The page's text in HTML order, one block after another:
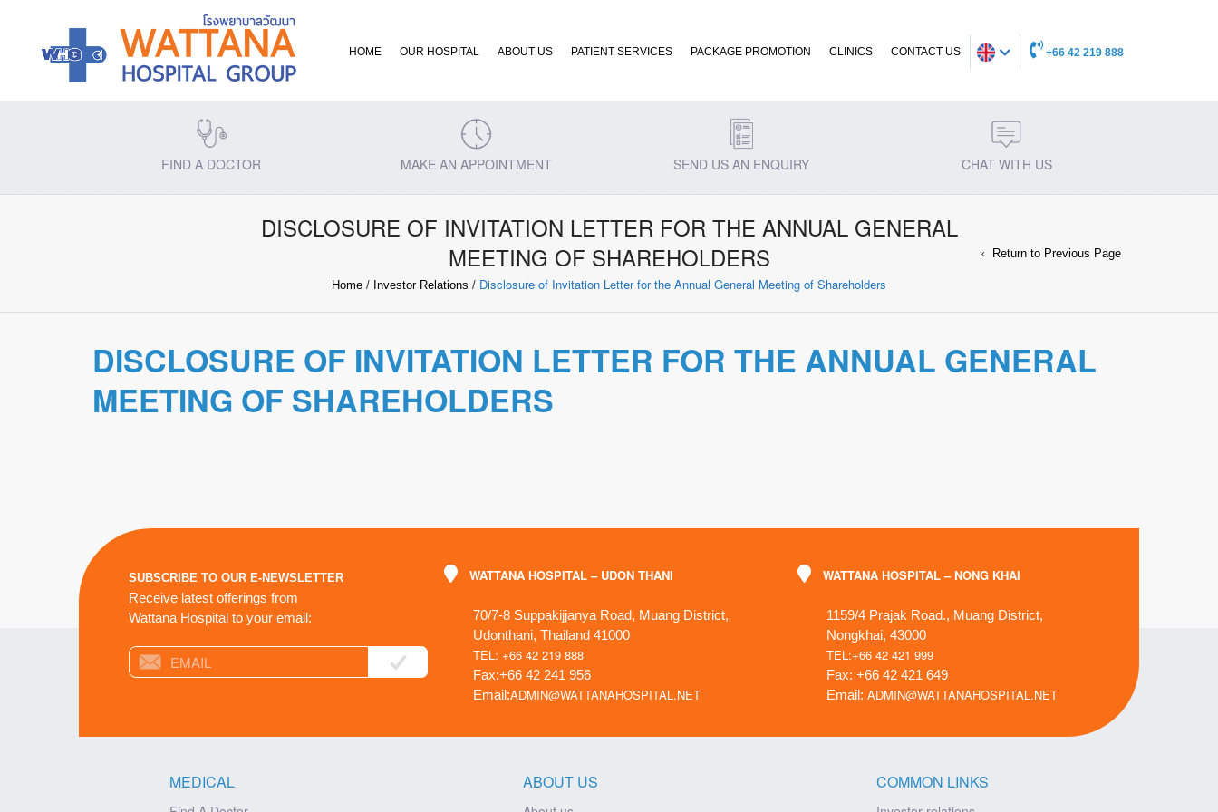
HOME OUR HOSPITAL ABOUT US PATIENT SERVICES PACKAGE PROMOTION CLINICS CONTACT US +66 42 219 888
FIND A DOCTOR MAKE AN APPOINTMENT SEND US AN ENQUIRY CHAT WITH US
DISCLOSURE OF INVITATION LETTER FOR THE ANNUAL GENERAL
MEETING OF SHAREHOLDERS
Home / Investor Relations / Disclosure of Invitation Letter for the Annual General Meeting of Shareholders
Return to Previous Page
DISCLOSURE OF INVITATION LETTER FOR THE ANNUAL GENERAL
MEETING OF SHAREHOLDERS
SUBSCRIBE TO OUR E-NEWSLETTER
Receive latest offerings from
Wattana Hospital to your email:
WATTANA HOSPITAL – UDON THANI
70/7-8 Suppakijjanya Road, Muang District,
Udonthani, Thailand 41000
TEL: +66 42 219 888
Fax:+66 42 241 956
Email:ADMIN@WATTANAHOSPITAL.NET
WATTANA HOSPITAL – NONG KHAI
1159/4 Prajak Road., Muang District,
Nongkhai, 43000
TEL:+66 42 421 999
Fax: +66 42 421 649
Email: ADMIN@WATTANAHOSPITAL.NET
MEDICAL ABOUT US COMMON LINKS